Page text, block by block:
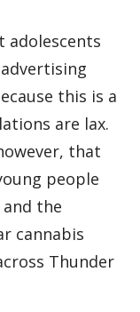
adolescents
this is a
are lax.
that
people
the
cannabis
Thunder